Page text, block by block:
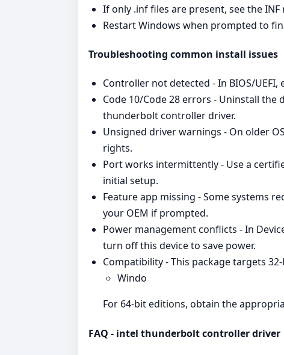
If only .inf files are present, see the
Restart Windows when prompted to
Troubleshooting common install issues
Controller not detected - In BIOS/UEFI,
Code 10/Code 28 errors - Uninstall
thunderbolt controller driver.
Unsigned driver warnings - On older
rights.
Port works intermittently - Use a
initial setup.
Feature app missing - Some systems
your OEM if prompted.
Power management conflicts - In
turn off this device to save power.
Compatibility - This package targets
Windo
For 64‑bit editions, obtain the
FAQ - intel thunderbolt controller driver